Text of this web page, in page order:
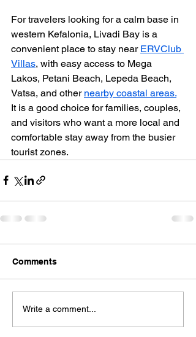
For travelers looking for a calm base in
western Kefalonia, Livadi Bay is a
convenient place to stay near ERVClub
Villas, with easy access to Mega
Lakos, Petani Beach, Lepeda Beach,
Vatsa, and other nearby coastal areas.
It is a good choice for families, couples,
and visitors who want a more local and
comfortable stay away from the busier
tourist zones.
Comments
Write a comment...